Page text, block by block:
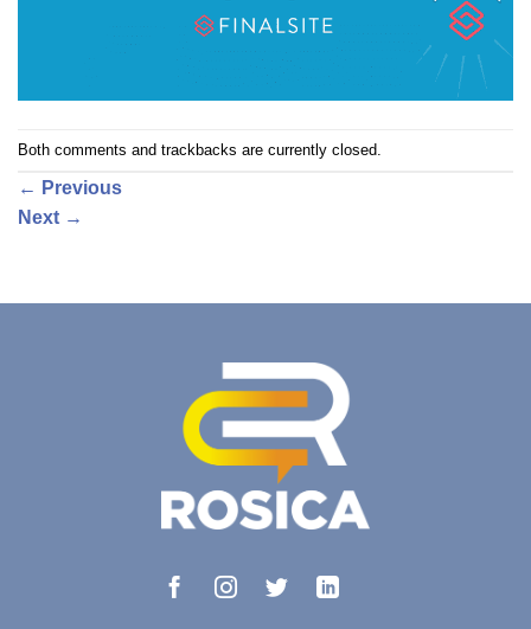
Both comments and trackbacks are currently closed.
← Previous
Next →